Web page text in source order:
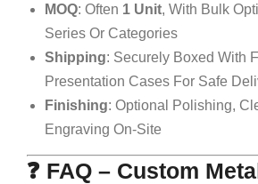
MOQ: Often 1 Unit, With Bulk
Series Or Categories
Shipping: Securely Boxed With
Presentation Cases For Safe
Finishing: Optional Polishing,
Engraving On-Site
❓ FAQ – Custom